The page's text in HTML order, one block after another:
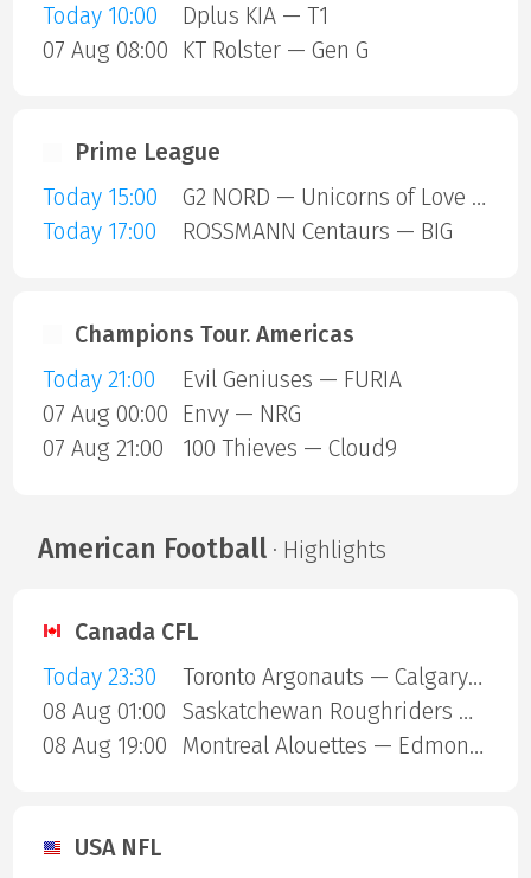
Today 10:00
Dplus KIA — T1
07 Aug 08:00
KT Rolster — Gen G
Prime League
Today 15:00
G2 NORD — Unicorns of Love SE
Today 17:00
ROSSMANN Centaurs — BIG
Champions Tour. Americas
Today 21:00
Evil Geniuses — FURIA
07 Aug 00:00
Envy — NRG
07 Aug 21:00
100 Thieves — Cloud9
American Football· Highlights
Canada CFL
Today 23:30
Toronto Argonauts — Calgary Stampeders
08 Aug 01:00
Saskatchewan Roughriders — Ottawa Redblacks
08 Aug 19:00
Montreal Alouettes — Edmonton Eskimos
USA NFL